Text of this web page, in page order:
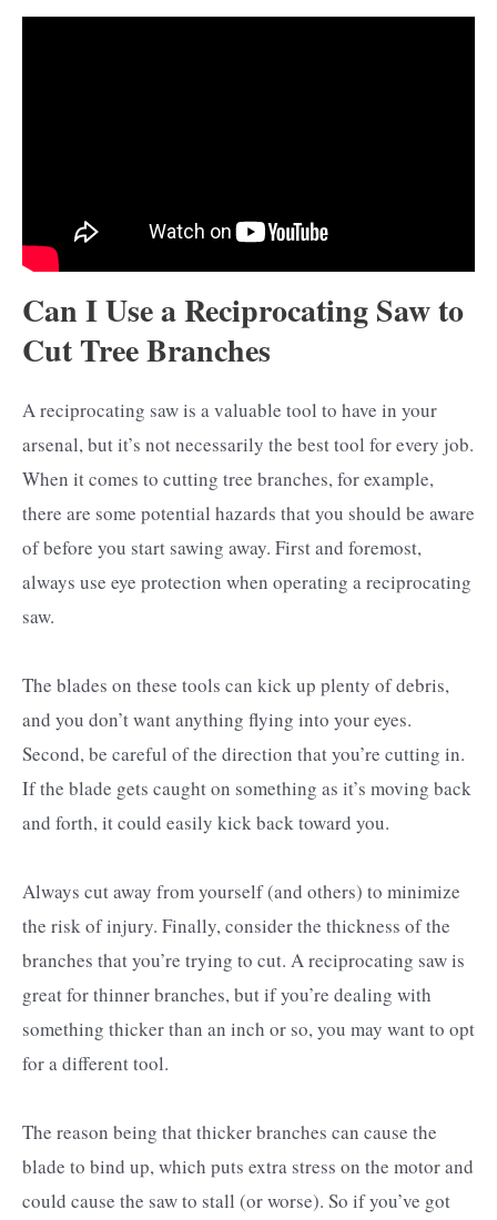
Can I Use a Reciprocating Saw to
Cut Tree Branches
A reciprocating saw is a valuable tool to have in your
arsenal, but it’s not necessarily the best tool for every job.
When it comes to cutting tree branches, for example,
there are some potential hazards that you should be aware
of before you start sawing away. First and foremost,
always use eye protection when operating a reciprocating
saw.
The blades on these tools can kick up plenty of debris,
and you don’t want anything flying into your eyes.
Second, be careful of the direction that you’re cutting in.
If the blade gets caught on something as it’s moving back
and forth, it could easily kick back toward you.
Always cut away from yourself (and others) to minimize
the risk of injury. Finally, consider the thickness of the
branches that you’re trying to cut. A reciprocating saw is
great for thinner branches, but if you’re dealing with
something thicker than an inch or so, you may want to opt
for a different tool.
The reason being that thicker branches can cause the
blade to bind up, which puts extra stress on the motor and
could cause the saw to stall (or worse). So if you’ve got